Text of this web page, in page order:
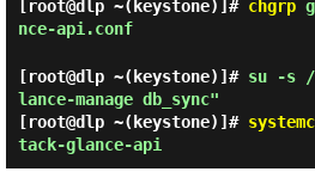
[root@dlp ~(keystone)]# chgrp
nce-api.conf
[root@dlp ~(keystone)]# su -s /
lance-manage db_sync"
[root@dlp ~(keystone)]#
tack-glance-api